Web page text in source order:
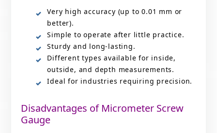
Very high accuracy (up to 0.01 mm or
better).
Simple to operate after little practice.
Sturdy and long-lasting.
Different types available for inside,
outside, and depth measurements.
Ideal for industries requiring precision.
Disadvantages of Micrometer Screw
Gauge